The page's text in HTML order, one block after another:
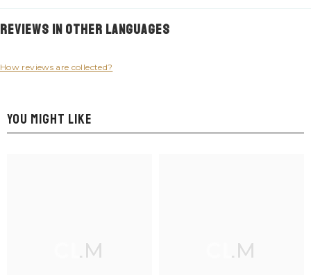
Reviews in Other Languages
How reviews are collected?
YOU MIGHT LIKE
CLM CLM